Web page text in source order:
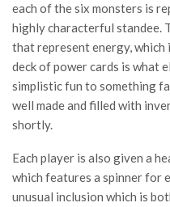
each of the six monsters is
highly characterful standee.
that represent energy, which
deck of power cards is what
simplistic fun to something
well made and filled with
shortly.
Each player is also given a
which features a spinner for
unusual inclusion which is